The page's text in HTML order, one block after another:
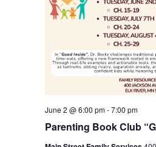
Parenting Book Club
June 2 @ 6:00 pm-7:00 pm